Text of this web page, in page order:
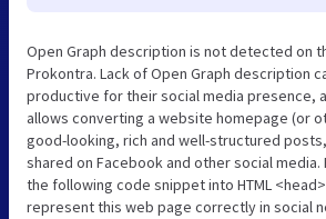
Open Graph description is not detected on
Prokontra. Lack of Open Graph description
productive for their social media presence,
allows converting a website homepage (or
good-looking, rich and well-structured
shared on Facebook and other social media.
the following code snippet into HTML
represent this web page correctly in social